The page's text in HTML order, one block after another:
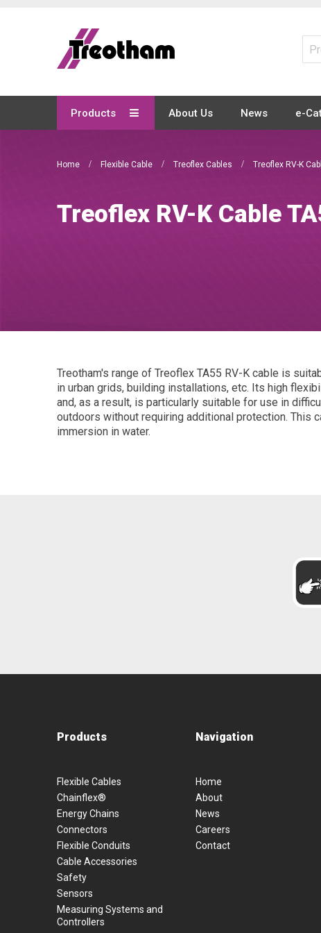
Content
Products About Us News e-
Home Flexible Cable Treoflex Cables Treoflex RV-K
Treoflex RV-K Cable
Treotham's range of Treoflex TA55 RV-K cable is
in urban grids, building installations, etc. Its high
and, as a result, is particularly suitable for use in
outdoors without requiring additional protection. This
immersion in water.
Products
Flexible Cables
Chainflex®
Energy Chains
Connectors
Flexible Conduits
Cable Accessories
Safety
Sensors
Measuring Systems and
Controllers
Navigation
Home
About
News
Careers
Contact